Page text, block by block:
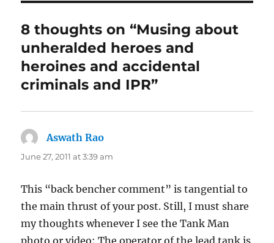
8 thoughts on “Musing about
unheralded heroes and
heroines and accidental
criminals and IPR”
Aswath Rao
June 27, 2011 at 3:39 am
This “back bencher comment” is tangential to
the main thrust of your post. Still, I must share
my thoughts whenever I see the Tank Man
photo or video: The operator of the lead tank is